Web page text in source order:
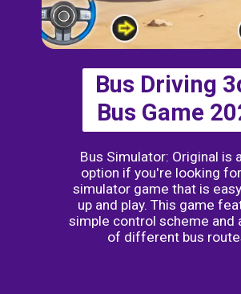
Bus Driving
Bus Game
Bus Simulator: Original is
option if you're looking
simulator game that is
up and play. This game
simple control scheme and
of different bus